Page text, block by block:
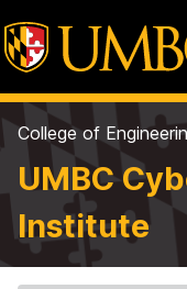
College of
UMBC
Institute